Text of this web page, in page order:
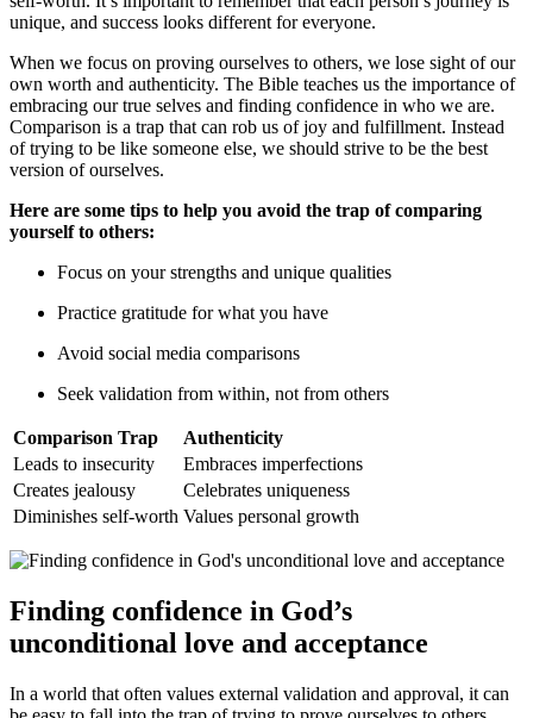
unique, and success looks different for everyone.
When we focus on proving ourselves to others, we lose sight of our
own worth and authenticity. The Bible teaches us the importance of
embracing our true selves and finding confidence in who we are.
Comparison is a trap that can rob us of joy and fulfillment. Instead
of trying to be like someone else, we should strive to be the best
version of ourselves.
Here are some tips to help you avoid the trap of comparing
yourself to others:
Focus on your strengths and unique qualities
Practice gratitude for what you have
Avoid social media comparisons
Seek validation from within, not from others
Comparison Trap
Authenticity
Leads to insecurity
Embraces imperfections
Creates jealousy
Celebrates uniqueness
Diminishes self-worth Values personal growth
Finding confidence in God’s
unconditional love and acceptance
In a world that often values external validation and approval, it can